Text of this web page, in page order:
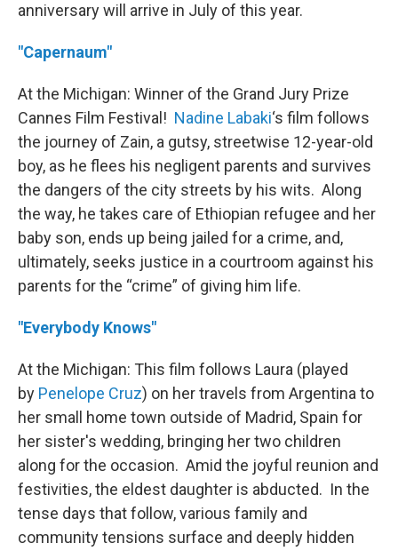
anniversary will arrive in July of this year.
"Capernaum"
At the Michigan: Winner of the Grand Jury Prize
Cannes Film Festival! Nadine Labaki‘s film follows
the journey of Zain, a gutsy, streetwise 12-year-old
boy, as he flees his negligent parents and survives
the dangers of the city streets by his wits. Along
the way, he takes care of Ethiopian refugee and her
baby son, ends up being jailed for a crime, and,
ultimately, seeks justice in a courtroom against his
parents for the “crime” of giving him life.
"Everybody Knows"
At the Michigan: This film follows Laura (played
by Penelope Cruz) on her travels from Argentina to
her small home town outside of Madrid, Spain for
her sister's wedding, bringing her two children
along for the occasion. Amid the joyful reunion and
festivities, the eldest daughter is abducted. In the
tense days that follow, various family and
community tensions surface and deeply hidden